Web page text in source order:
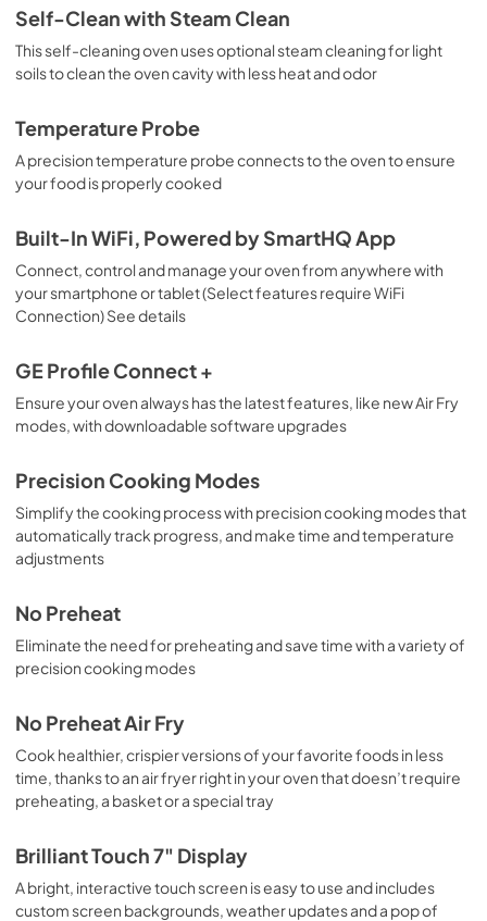
Use and Care Manual
View| Download
PDF,1.3 MB
Warranty
View|Download
PDF,110 KB
Self-Clean with Steam Clean
This self-cleaning oven uses optional steam cleaning for light
soils to clean the oven cavity with less heat and odor
Temperature Probe
A precision temperature probe connects to the oven to ensure
your food is properly cooked
Built-In WiFi, Powered by SmartHQ App
Connect, control and manage your oven from anywhere with
your smartphone or tablet (Select features require WiFi
Connection) See details
GE Profile Connect +
Ensure your oven always has the latest features, like new Air Fry
modes, with downloadable software upgrades
Precision Cooking Modes
Simplify the cooking process with precision cooking modes that
automatically track progress, and make time and temperature
adjustments
No Preheat
Eliminate the need for preheating and save time with a variety of
precision cooking modes
No Preheat Air Fry
Cook healthier, crispier versions of your favorite foods in less
time, thanks to an air fryer right in your oven that doesn’t require
preheating, a basket or a special tray
Brilliant Touch 7" Display
A bright, interactive touch screen is easy to use and includes
custom screen backgrounds, weather updates and a pop of